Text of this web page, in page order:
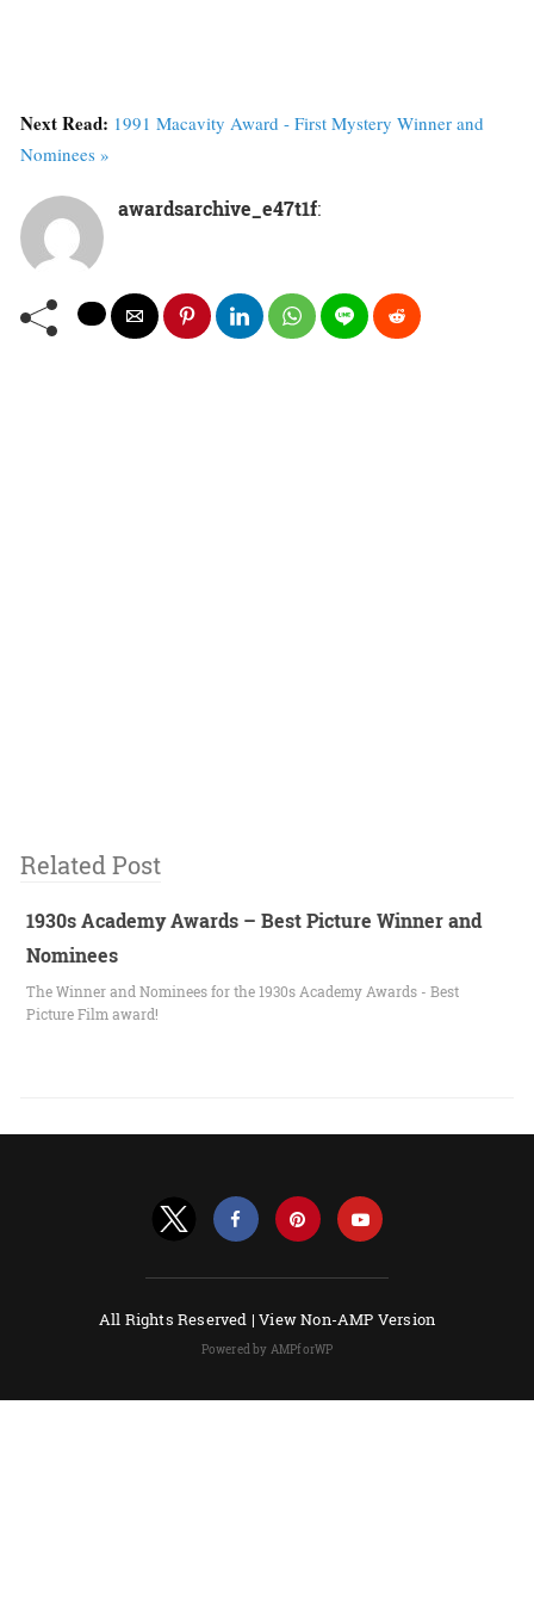
Next Read: 1991 Macavity Award - First Mystery Winner and
Nominees »
awardsarchive_e47t1f:
Related Post
1930s Academy Awards – Best Picture Winner and
Nominees
The Winner and Nominees for the 1930s Academy Awards - Best
Picture Film award!
All Rights Reserved |View Non-AMP Version
Powered by AMPforWP